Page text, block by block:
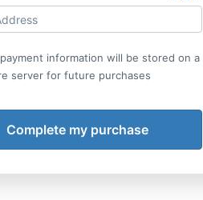
information will be stored on a
server for future purchases